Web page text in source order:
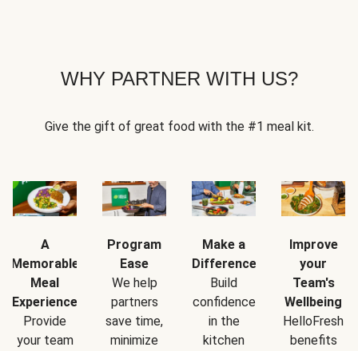
WHY PARTNER WITH US?
Give the gift of great food with the #1 meal kit.
A
Memorable
Meal
Experience
Provide
your team
Program
Ease
We help
partners
save time,
minimize
Make a
Difference
Build
confidence
in the
kitchen
Improve
your
Team's
Wellbeing
HelloFresh
benefits